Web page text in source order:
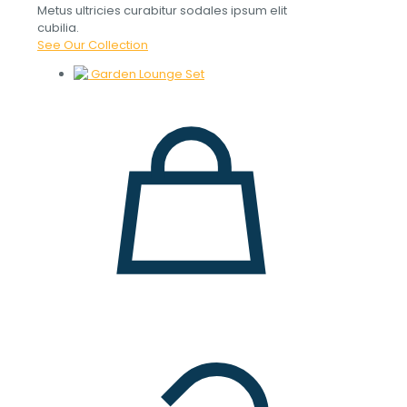
Metus ultricies curabitur sodales ipsum elit
cubilia.
See Our Collection